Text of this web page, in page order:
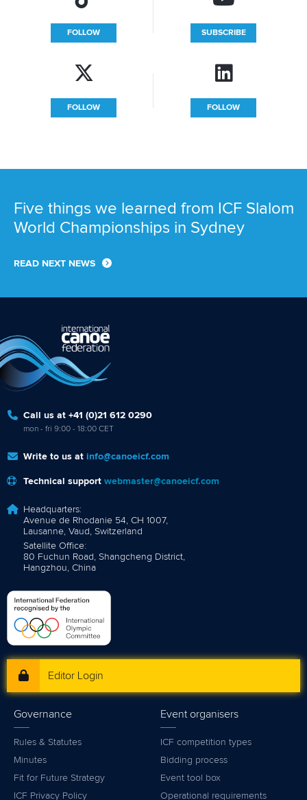
FOLLOW SUBSCRIBE
FOLLOW FOLLOW
Five things we learned from ICF Slalom
World Championships in Sydney
READ NEXT NEWS
Call us at +41 (0)21 612 0290
mon - fri 9:00 - 18:00 CET
Write to us at info@canoeicf.com
Technical support webmaster@canoeicf.com
Headquarters:
Avenue de Rhodanie 54, CH 1007,
Lausanne, Vaud, Switzerland
Satellite Office:
80 Fuchun Road, Shangcheng District,
Hangzhou, China
Editor Login
Governance
Rules & Statutes
Minutes
Fit for Future Strategy
ICF Privacy Policy
Event organisers
ICF competition types
Bidding process
Event tool box
Operational requirements